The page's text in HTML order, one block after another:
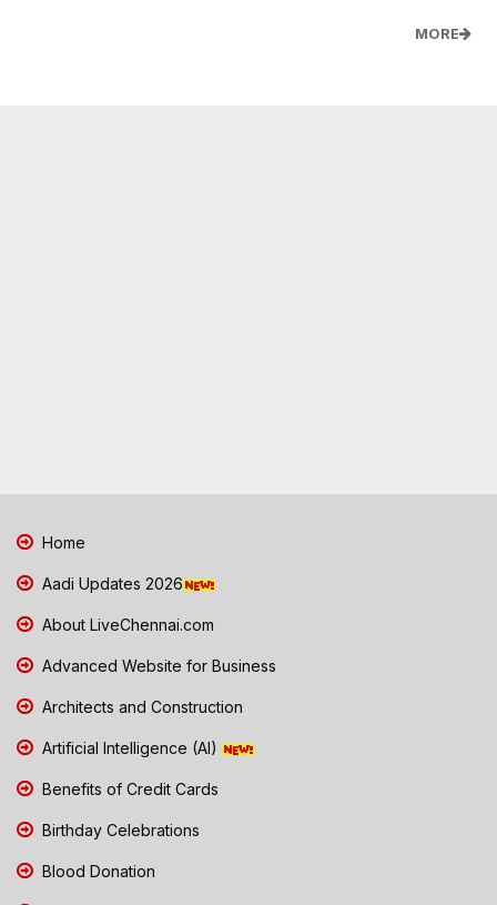
MORE
Home
Aadi Updates 2026
About LiveChennai.com
Advanced Website for Business
Architects and Construction
Artificial Intelligence (AI)
Benefits of Credit Cards
Birthday Celebrations
Blood Donation